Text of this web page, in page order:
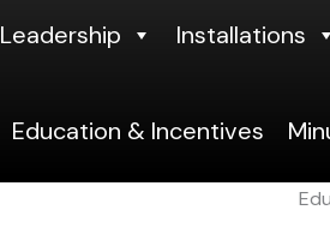
Leadership Installations
Education & Incentives